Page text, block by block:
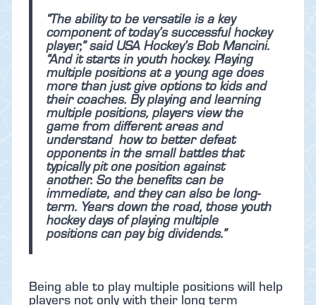
“The ability to be versatile is a key
component of today’s successful hockey
player,” said USA Hockey’s Bob Mancini.
“And it starts in youth hockey. Playing
multiple positions at a young age does
more than just give options to kids and
their coaches. By playing and learning
multiple positions, players view the
game from different areas and
understand how to better defeat
opponents in the small battles that
typically pit one position against
another. So the benefits can be
immediate, and they can also be long-
term. Years down the road, those youth
hockey days of playing multiple
positions can pay big dividends.”
Being able to play multiple positions will help
players not only with their long term